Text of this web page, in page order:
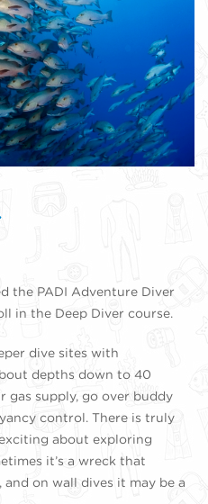
the PADI Adventure Diver
in the Deep Diver course.
dive sites with
depths down to 40
gas supply, go over buddy
control. There is truly
about exploring
it’s a wreck that
on wall dives it may be a